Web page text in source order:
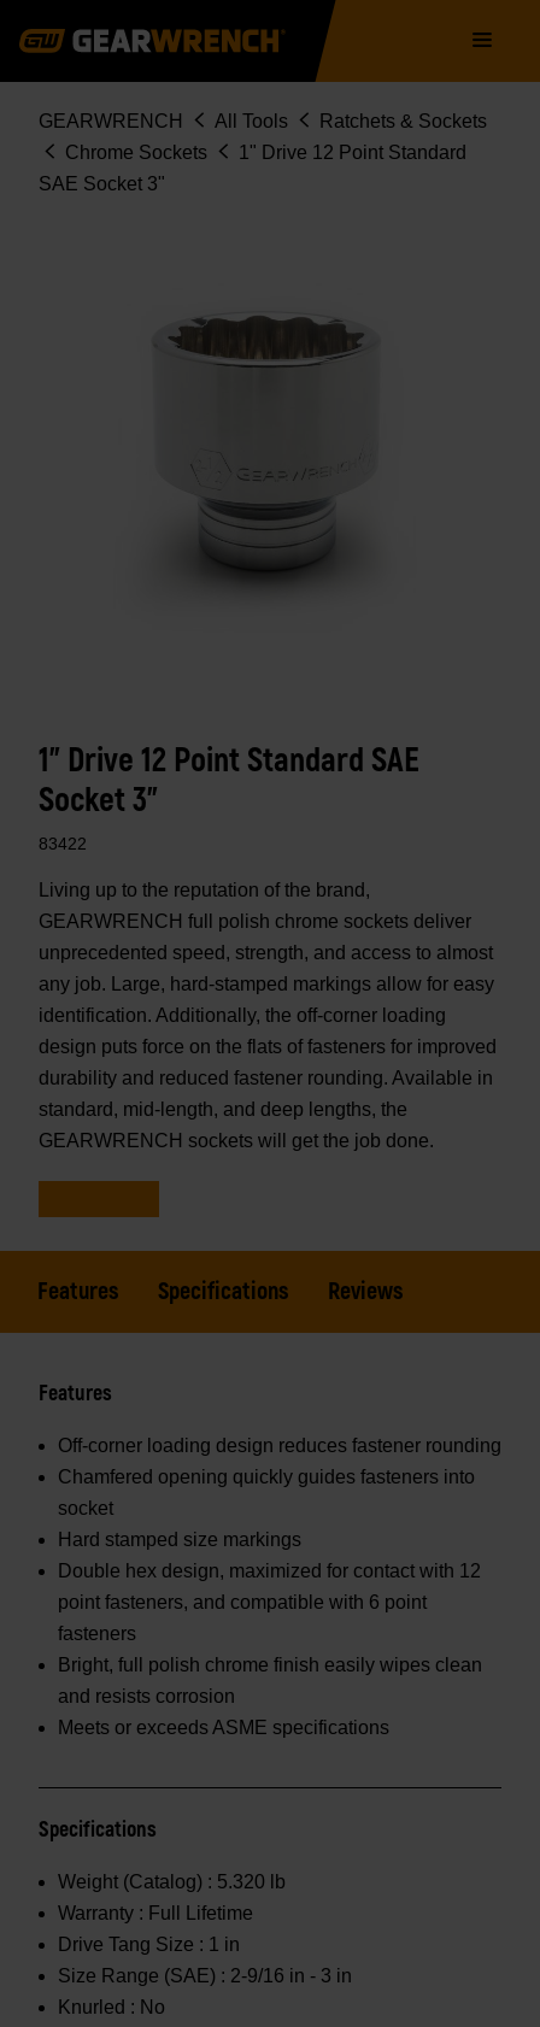
navigation
Breadcrumb
GEARWRENCH All Tools
Ratchets & Sockets
Chrome Sockets
1" Drive 12 Point Standard
SAE Socket 3"
1" Drive 12 Point Standard SAE
Socket 3"
83422
Living up to the reputation of the brand,
GEARWRENCH full polish chrome sockets deliver
unprecedented speed, strength, and access to almost
any job. Large, hard-stamped markings allow for easy
identification. Additionally, the off-corner loading
design puts force on the flats of fasteners for improved
durability and reduced fastener rounding. Available in
standard, mid-length, and deep lengths, the
GEARWRENCH sockets will get the job done.
Features Specifications Reviews
Features
Off-corner loading design reduces fastener rounding
Chamfered opening quickly guides fasteners into
socket
Hard stamped size markings
Double hex design, maximized for contact with 12
point fasteners, and compatible with 6 point
fasteners
Bright, full polish chrome finish easily wipes clean
and resists corrosion
Meets or exceeds ASME specifications
Specifications
Weight (Catalog) : 5.320 lb
Warranty : Full Lifetime
Drive Tang Size : 1 in
Size Range (SAE) : 2-9/16 in - 3 in
Knurled : No